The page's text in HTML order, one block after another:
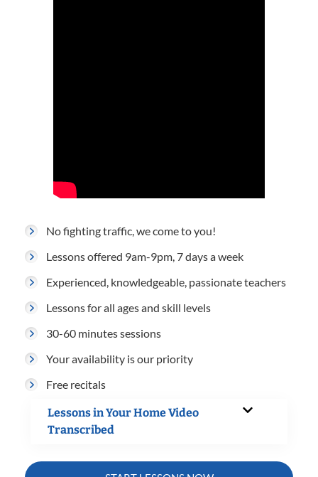
No fighting traffic, we come to you!
Lessons offered 9am-9pm, 7 days a week
Experienced, knowledgeable, passionate teachers
Lessons for all ages and skill levels
30-60 minutes sessions
Your availability is our priority
Free recitals
Lessons in Your Home Video
Transcribed